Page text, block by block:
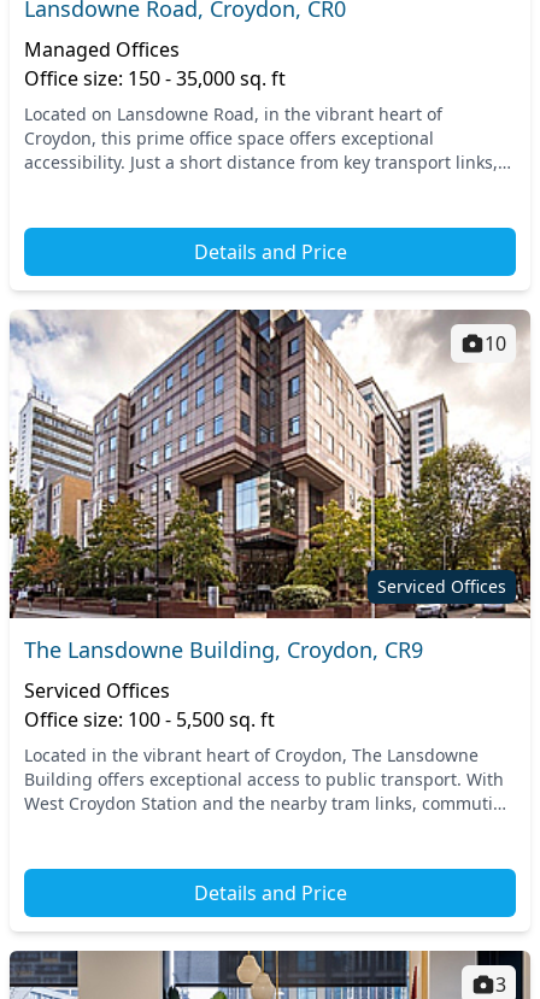
Lansdowne Road, Croydon, CR0
Managed Offices
Office size: 150 - 35,000 sq. ft
Located on Lansdowne Road, in the vibrant heart of
Croydon, this prime office space offers exceptional
accessibility. Just a short distance from key transport links,
Details and Price
Serviced Offices
10
The Lansdowne Building, Croydon, CR9
Serviced Offices
Office size: 100 - 5,500 sq. ft
Located in the vibrant heart of Croydon, The Lansdowne
Building offers exceptional access to public transport. With
West Croydon Station and the nearby tram links, commuting
Details and Price
3